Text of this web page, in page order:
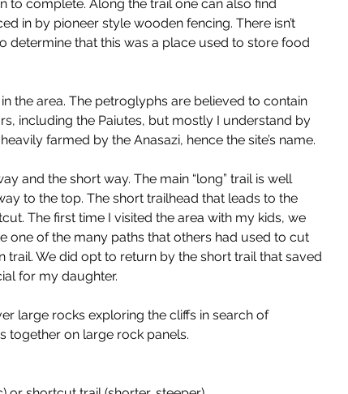
to complete. Along the trail one can also find
in by pioneer style wooden fencing. There isn’t
determine that this was a place used to store food
the area. The petroglyphs are believed to contain
including the Paiutes, but mostly I understand by
farmed by the Anasazi, hence the site’s name.
and the short way. The main “long” trail is well
to the top. The short trailhead that leads to the
The first time I visited the area with my kids, we
one of the many paths that others had used to cut
trail. We did opt to return by the short trail that saved
for my daughter.
large rocks exploring the cliffs in search of
together on large rock panels.